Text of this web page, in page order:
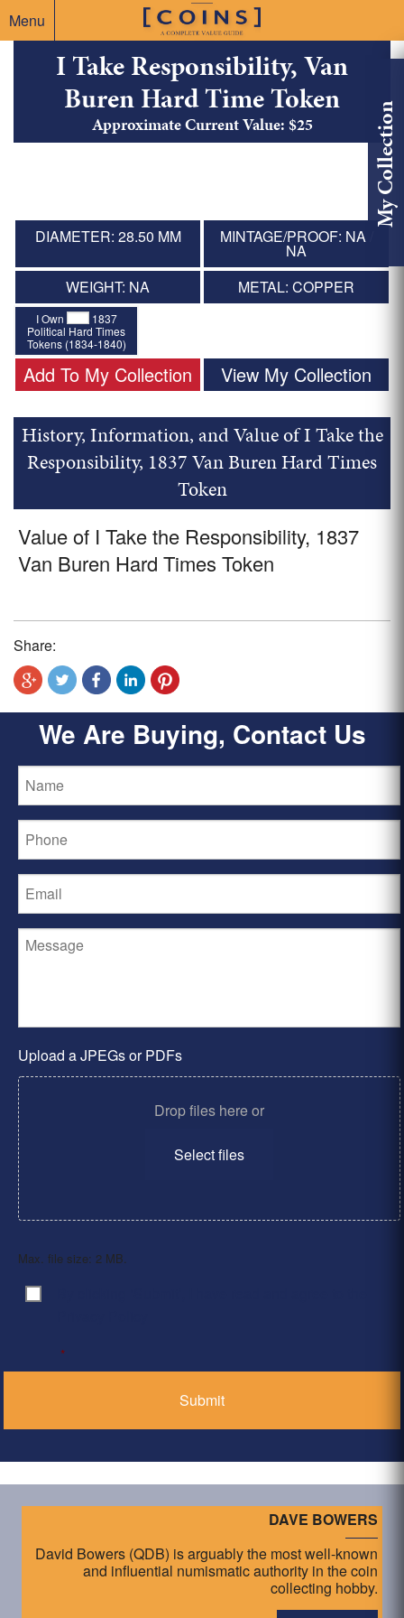
Menu
My Collection
I Take Responsibility, Van
Buren Hard Time Token
Approximate Current Value: $25
DIAMETER: 28.50 MM MINTAGE/PROOF: NA /
NA
WEIGHT: NA
METAL: COPPER
I Own
1837
Political Hard Times
Tokens (1834-1840)
Add To My Collection View My Collection
History, Information, and Value of I Take the
Responsibility, 1837 Van Buren Hard Times
Token
Value of I Take the Responsibility, 1837
Van Buren Hard Times Token
Share:
We Are Buying, Contact Us
Upload a JPEGs or PDFs
Drop files here or
Select files
Max. file size: 2 MB.
Consent
*
DAVE BOWERS
David Bowers (QDB) is arguably the most well-known
and influential numismatic authority in the coin
collecting hobby.